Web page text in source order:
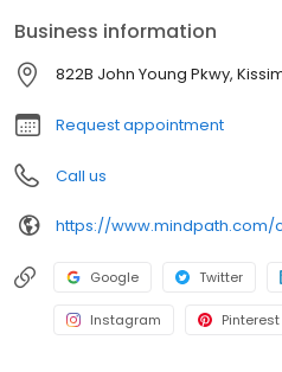
Business information
822B John Young Pkwy,
Request appointment
Call us
Google Twitter
Instagram Pinterest